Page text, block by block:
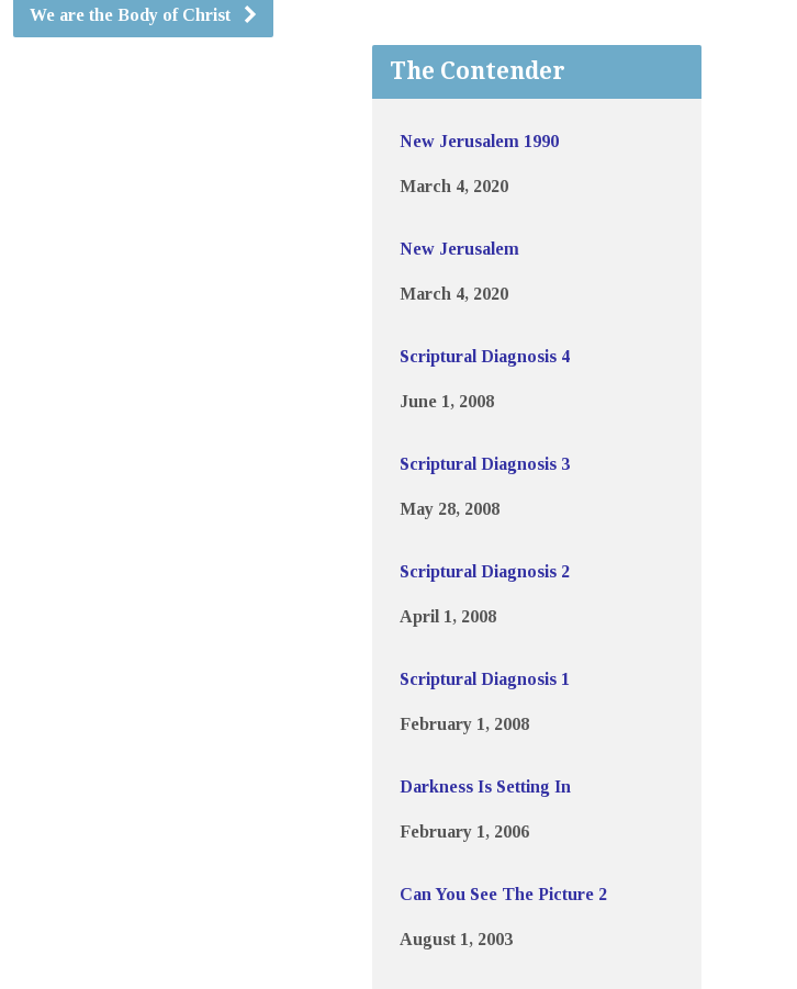
We are the Body of Christ
The Contender
New Jerusalem 1990
March 4, 2020
New Jerusalem
March 4, 2020
Scriptural Diagnosis 4
June 1, 2008
Scriptural Diagnosis 3
May 28, 2008
Scriptural Diagnosis 2
April 1, 2008
Scriptural Diagnosis 1
February 1, 2008
Darkness Is Setting In
February 1, 2006
Can You See The Picture 2
August 1, 2003